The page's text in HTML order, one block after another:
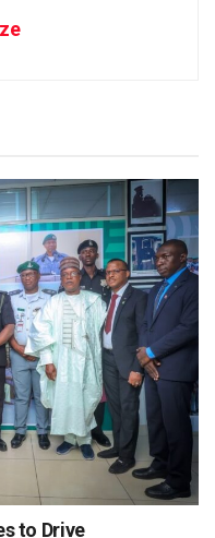
to Drive